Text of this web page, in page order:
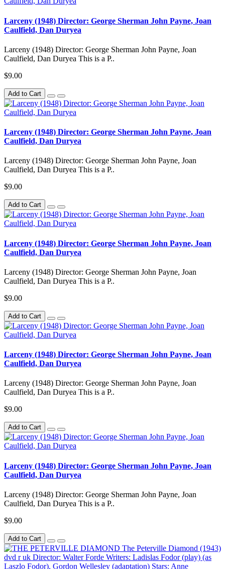
Larceny (1948) Director: George Sherman John Payne, Joan
Caulfield, Dan Duryea
Larceny (1948) Director: George Sherman John Payne, Joan
Caulfield, Dan Duryea This is a P..
$9.00
Add to Cart
Larceny (1948) Director: George Sherman John Payne, Joan
Caulfield, Dan Duryea
Larceny (1948) Director: George Sherman John Payne, Joan
Caulfield, Dan Duryea This is a P..
$9.00
Add to Cart
Larceny (1948) Director: George Sherman John Payne, Joan
Caulfield, Dan Duryea
Larceny (1948) Director: George Sherman John Payne, Joan
Caulfield, Dan Duryea This is a P..
$9.00
Add to Cart
Larceny (1948) Director: George Sherman John Payne, Joan
Caulfield, Dan Duryea
Larceny (1948) Director: George Sherman John Payne, Joan
Caulfield, Dan Duryea This is a P..
$9.00
Add to Cart
Larceny (1948) Director: George Sherman John Payne, Joan
Caulfield, Dan Duryea
Larceny (1948) Director: George Sherman John Payne, Joan
Caulfield, Dan Duryea This is a P..
$9.00
Add to Cart